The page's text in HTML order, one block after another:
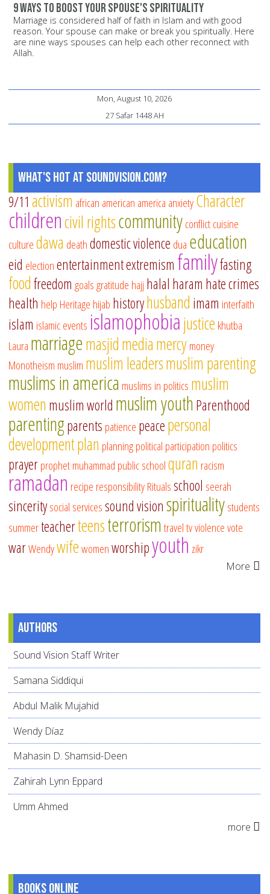
9 ways to boost your spouse's spirituality
Marriage is considered half of faith in Islam and with good
reason. Your spouse can make or break you spiritually. Here
are nine ways spouses can help each other reconnect with
Allah.
Mon, August 10, 2026
27 Safar 1448 AH
What's Hot at SoundVision.com?
9/11 activism african american america anxietyCharacter
childrencivil rightscommunityconflictcuisine
culturedawa deathdomestic violence dua education
eid electionentertainmentextremism familyfasting
foodfreedom goalsgratitude hajj halal haram hate crimes
health help Heritage hijab historyhusband imam interfaith
islam islamic events islamophobiajustice khutba
Laura marriagemasjidmediamercymoney
Monotheism muslim muslim leadersmuslim parenting
muslims in america muslims in politics muslim
women muslim world muslim youthParenthood
parentingparents patience peacepersonal
developmentplan planningpolitical participation politics
prayerprophet muhammad public schoolquran racism
ramadan recipe responsibilityRitualsschool seerah
sinceritysocial servicessound visionspiritualitystudents
summerteacherteensterrorismtraveltvviolencevote
warWendywifewomenworshipyouth zikr
More
Authors
Sound Vision Staff Writer
Samana Siddiqui
Abdul Malik Mujahid
Wendy Díaz
Mahasin D. Shamsid-Deen
Zahirah Lynn Eppard
Umm Ahmed
more
Books online